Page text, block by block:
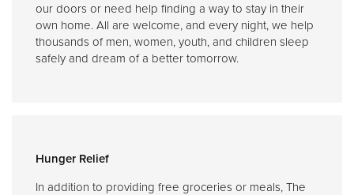
our doors or need help finding a way to stay in their
own home. All are welcome, and every night, we help
thousands of men, women, youth, and children sleep
safely and dream of a better tomorrow.
Hunger Relief
In addition to providing free groceries or meals, The